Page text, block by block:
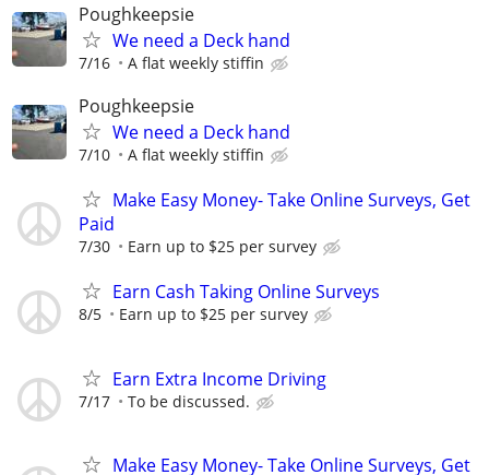
Poughkeepsie
We need a Deck hand
7/16 A flat weekly stiffin
Poughkeepsie
We need a Deck hand
7/10 A flat weekly stiffin
Make Easy Money- Take Online Surveys, Get
Paid
7/30 Earn up to $25 per survey
Earn Cash Taking Online Surveys
8/5 Earn up to $25 per survey
Earn Extra Income Driving
7/17 To be discussed.
Make Easy Money- Take Online Surveys, Get